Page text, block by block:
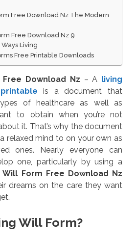
Free Download Nz The Modern
Free Download Nz 9
Living
Free Printable Downloads
Download Nz – A living
is a document that
of healthcare as well as
to obtain when you’re not
it. That’s why the document
relaxed mind to on your own as
ones. Nearly everyone can
one, particularly by using a
Will Form Free Download Nz
dreams on the care they want
Will Form?